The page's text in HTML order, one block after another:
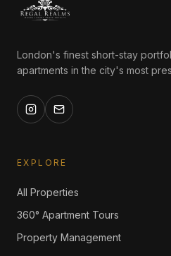
London's finest short-stay
apartments in the city's most
EXPLORE
All Properties
360° Apartment Tours
Property Management